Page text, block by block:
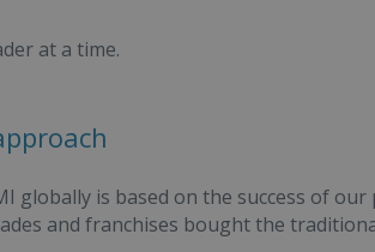
at a time.
globally is based on the success of
and franchises bought the